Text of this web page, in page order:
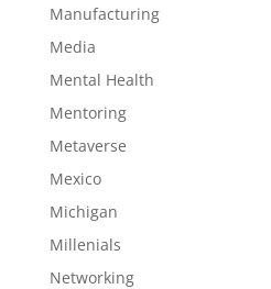
Manufacturing
Media
Mental Health
Mentoring
Metaverse
Mexico
Michigan
Millenials
Networking